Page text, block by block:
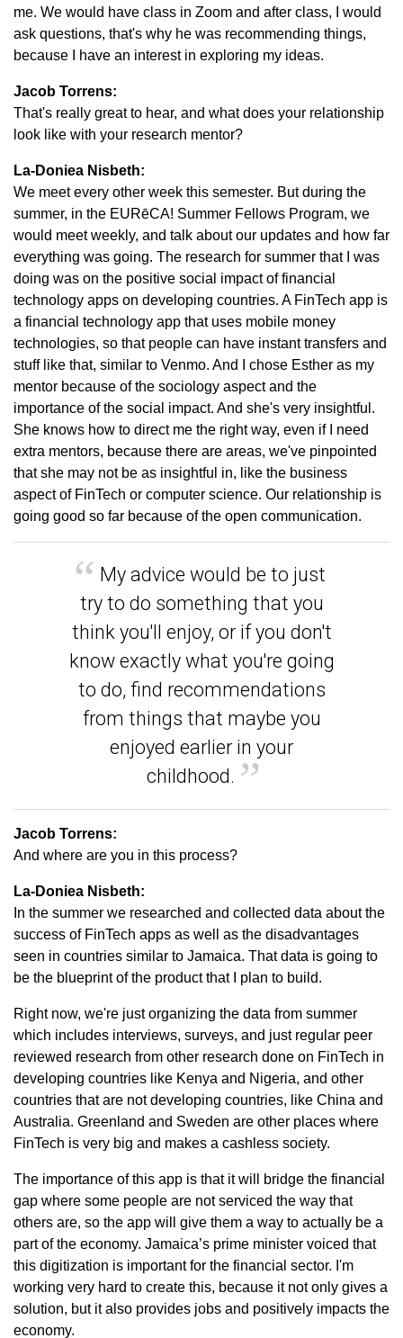
me. We would have class in Zoom and after class, I would
ask questions, that's why he was recommending things,
because I have an interest in exploring my ideas.
Jacob Torrens:
That's really great to hear, and what does your relationship
look like with your research mentor?
La-Doniea Nisbeth:
We meet every other week this semester. But during the
summer, in the EURēCA! Summer Fellows Program, we
would meet weekly, and talk about our updates and how far
everything was going. The research for summer that I was
doing was on the positive social impact of financial
technology apps on developing countries. A FinTech app is
a financial technology app that uses mobile money
technologies, so that people can have instant transfers and
stuff like that, similar to Venmo. And I chose Esther as my
mentor because of the sociology aspect and the
importance of the social impact. And she's very insightful.
She knows how to direct me the right way, even if I need
extra mentors, because there are areas, we've pinpointed
that she may not be as insightful in, like the business
aspect of FinTech or computer science. Our relationship is
going good so far because of the open communication.
My advice would be to just
try to do something that you
think you'll enjoy, or if you don't
know exactly what you're going
to do, find recommendations
from things that maybe you
enjoyed earlier in your
childhood.
Jacob Torrens:
And where are you in this process?
La-Doniea Nisbeth:
In the summer we researched and collected data about the
success of FinTech apps as well as the disadvantages
seen in countries similar to Jamaica. That data is going to
be the blueprint of the product that I plan to build.
Right now, we're just organizing the data from summer
which includes interviews, surveys, and just regular peer
reviewed research from other research done on FinTech in
developing countries like Kenya and Nigeria, and other
countries that are not developing countries, like China and
Australia. Greenland and Sweden are other places where
FinTech is very big and makes a cashless society.
The importance of this app is that it will bridge the financial
gap where some people are not serviced the way that
others are, so the app will give them a way to actually be a
part of the economy. Jamaica’s prime minister voiced that
this digitization is important for the financial sector. I'm
working very hard to create this, because it not only gives a
solution, but it also provides jobs and positively impacts the
economy.